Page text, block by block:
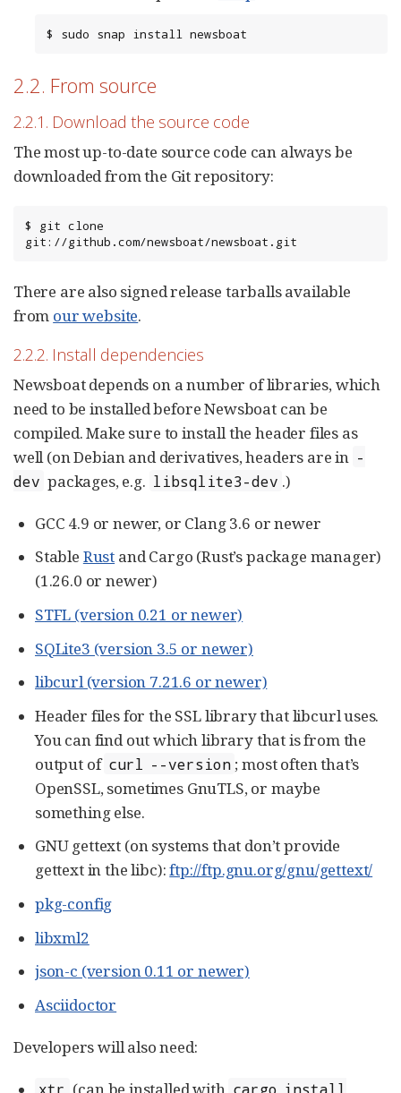
$ sudo snap install newsboat
2.2. From source
2.2.1. Download the source code
The most up-to-date source code can always be
downloaded from the Git repository:
$ git clone
git://github.com/newsboat/newsboat.git
There are also signed release tarballs available
from our website.
2.2.2. Install dependencies
Newsboat depends on a number of libraries, which
need to be installed before Newsboat can be
compiled. Make sure to install the header files as
well (on Debian and derivatives, headers are in -
dev packages, e.g. libsqlite3-dev .)
GCC 4.9 or newer, or Clang 3.6 or newer
Stable Rust and Cargo (Rust’s package manager)
(1.26.0 or newer)
STFL (version 0.21 or newer)
SQLite3 (version 3.5 or newer)
libcurl (version 7.21.6 or newer)
Header files for the SSL library that libcurl uses.
You can find out which library that is from the
output of curl --version ; most often that’s
OpenSSL, sometimes GnuTLS, or maybe
something else.
GNU gettext (on systems that don’t provide
gettext in the libc):ftp://ftp.gnu.org/gnu/gettext/
pkg-config
libxml2
json-c (version 0.11 or newer)
Asciidoctor
Developers will also need:
xtr cargo install